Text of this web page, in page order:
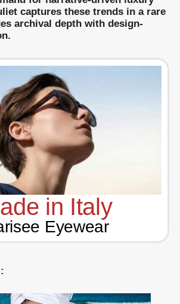
captures these trends in a rare
archival depth with design-
in Italy
Eyewear